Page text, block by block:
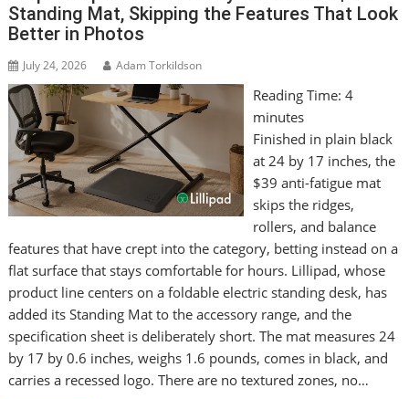
Standing Mat, Skipping the Features That Look
Better in Photos
July 24, 2026 Adam Torkildson
Reading Time: 4
minutes
Finished in plain black
at 24 by 17 inches, the
$39 anti-fatigue mat
skips the ridges,
rollers, and balance
features that have crept into the category, betting instead on a
flat surface that stays comfortable for hours. Lillipad, whose
product line centers on a foldable electric standing desk, has
added its Standing Mat to the accessory range, and the
specification sheet is deliberately short. The mat measures 24
by 17 by 0.6 inches, weighs 1.6 pounds, comes in black, and
carries a recessed logo. There are no textured zones, no…